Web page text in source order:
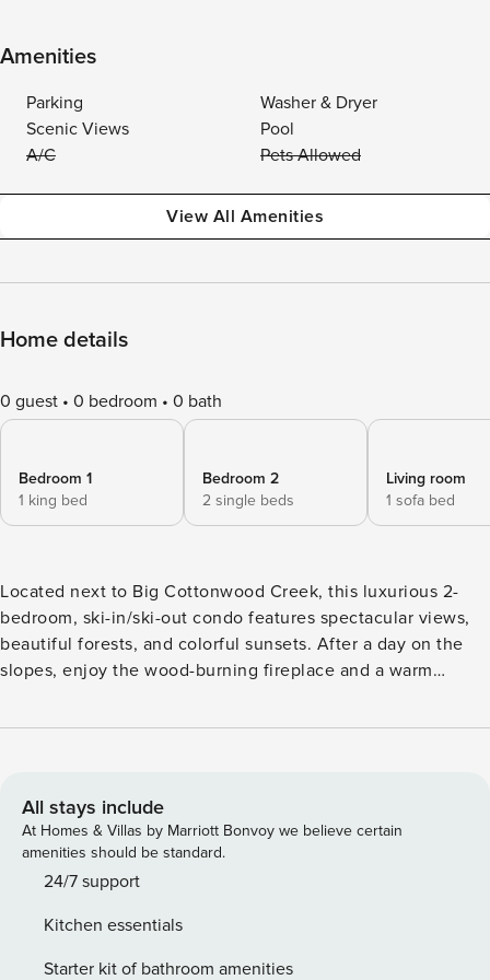
Amenities
Parking
Washer & Dryer
Scenic Views
Pool
A/C
Pets Allowed
View All Amenities
Home details
0 guest 0 bedroom 0 bath
Bedroom 1
1 king bed
Bedroom 2
2 single beds
Living room
1 sofa bed
Located next to Big Cottonwood Creek, this luxurious 2-
bedroom, ski-in/ski-out condo features spectacular views,
beautiful forests, and colorful sunsets. After a day on the
slopes, enjoy the wood-burning fireplace and a warm
amenities you'll need to make your stay comfortable and
room, underground parking, and more. -- THE PROPERTY --
Off-Site Concierge Service | Free High-Speed WiFi | Deck
w/ Mountain & Stream Views | 1,300 Sq Ft Escape with the
family to this centrally located Solitude Resort condo
seasons! Bedroom 1: King Bed (New Bed) | Bedroom 2: 2
Twin Beds | Living Room: Pull-Out Queen Bed CREEKSIDE
All stays include
At Homes & Villas by Marriott Bonvoy we believe certain
amenities should be standard.
24/7 support
Kitchen essentials
Starter kit of bathroom amenities